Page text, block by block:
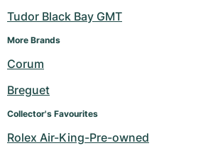
Roadster
Pre-Owned
Montbrillant
Pre-Owned
Pre-Owned
Tudor Black Bay GMT
More Brands
Corum
Breguet
Collector's Favourites
Rolex Air-King-Pre-owned